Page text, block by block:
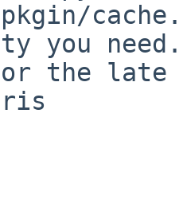
you need.
the late